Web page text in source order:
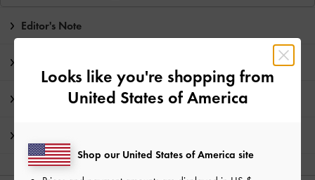
Editor's Note
Promotions
Looks like you're shopping from
United States of America
Shop our United States of America site